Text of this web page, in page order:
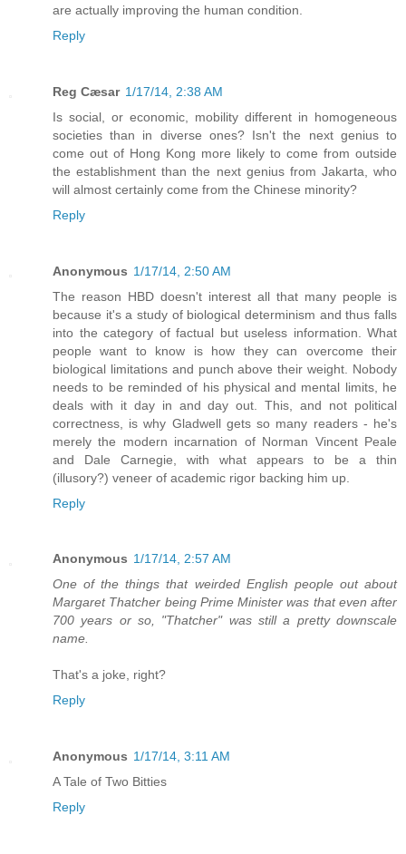
are actually improving the human condition.
Reply
Reg Cæsar 1/17/14, 2:38 AM
Is social, or economic, mobility different in homogeneous
societies than in diverse ones? Isn't the next genius to
come out of Hong Kong more likely to come from outside
the establishment than the next genius from Jakarta, who
will almost certainly come from the Chinese minority?
Reply
Anonymous 1/17/14, 2:50 AM
The reason HBD doesn't interest all that many people is
because it's a study of biological determinism and thus falls
into the category of factual but useless information. What
people want to know is how they can overcome their
biological limitations and punch above their weight. Nobody
needs to be reminded of his physical and mental limits, he
deals with it day in and day out. This, and not political
correctness, is why Gladwell gets so many readers - he's
merely the modern incarnation of Norman Vincent Peale
and Dale Carnegie, with what appears to be a thin
(illusory?) veneer of academic rigor backing him up.
Reply
Anonymous 1/17/14, 2:57 AM
One of the things that weirded English people out about
Margaret Thatcher being Prime Minister was that even after
700 years or so, "Thatcher" was still a pretty downscale
name.
That's a joke, right?
Reply
Anonymous 1/17/14, 3:11 AM
A Tale of Two Bitties
Reply